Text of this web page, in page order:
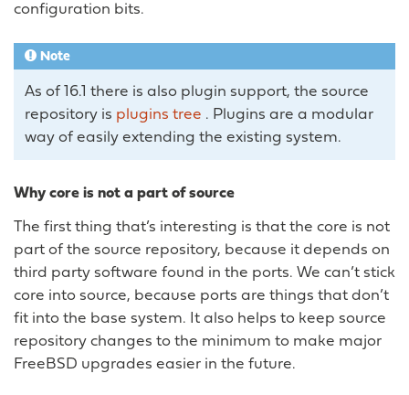
configuration bits.
Note
As of 16.1 there is also plugin support, the source
repository is plugins tree . Plugins are a modular
way of easily extending the existing system.
Why core is not a part of source
The first thing that’s interesting is that the core is not
part of the source repository, because it depends on
third party software found in the ports. We can’t stick
core into source, because ports are things that don’t
fit into the base system. It also helps to keep source
repository changes to the minimum to make major
FreeBSD upgrades easier in the future.